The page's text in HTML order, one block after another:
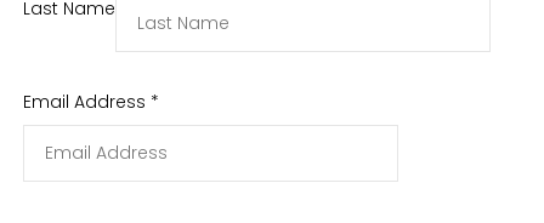
Last Name
Email Address *